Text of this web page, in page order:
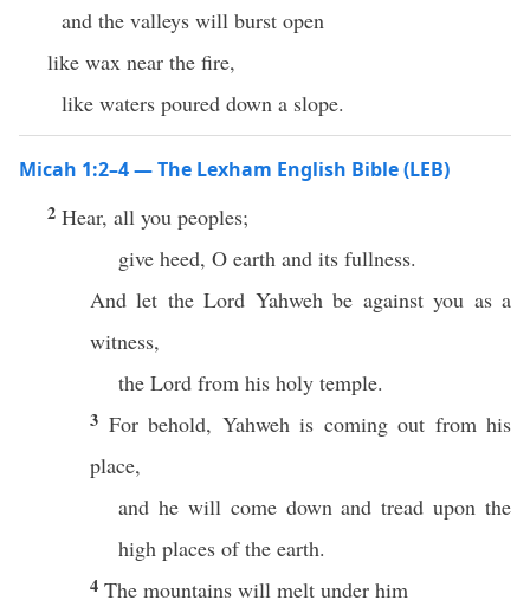
and the valleys will burst open
like wax near the fire,
like waters poured down a slope.
Micah 1:2–4 — The Lexham English Bible (LEB)
2 Hear, all you peoples;
give heed, O earth and its fullness.
And let the Lord Yahweh be against you as a
witness,
the Lord from his holy temple.
3 For behold, Yahweh is coming out from his
place,
and he will come down and tread upon the
high places of the earth.
4 The mountains will melt under him